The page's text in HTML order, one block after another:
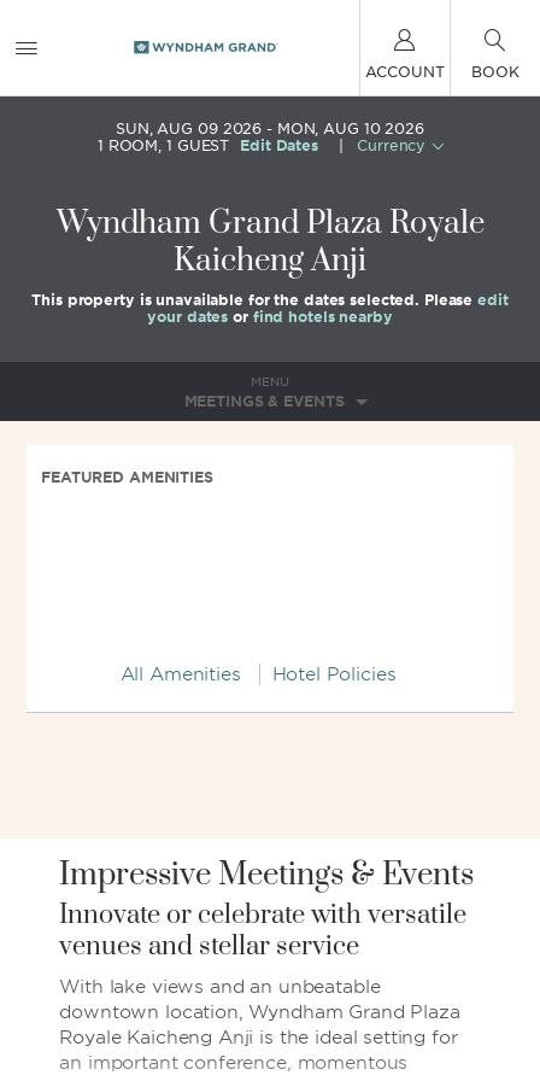
ACCOUNT BOOK
SUN, AUG 09 2026
MON, AUG 10 2026
1 ROOM,1 GUEST Edit Dates Currency
Wyndham Grand Plaza Royale
Kaicheng Anji
This property is unavailable for the dates selected. Pleaseedit
your dates or find hotels nearby
MENU
MEETINGS & EVENTS
FEATURED AMENITIES
All Amenities Hotel Policies
Impressive Meetings & Events
Innovate or celebrate with versatile
venues and stellar service
With lake views and an unbeatable
downtown location, Wyndham Grand Plaza
Royale Kaicheng Anji is the ideal setting for
an important conference, momentous